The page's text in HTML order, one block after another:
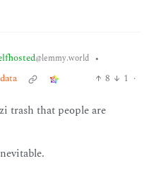
@lemmy.world •
8 1 ·
trash that people are